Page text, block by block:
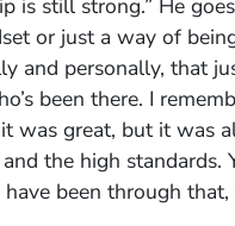
is still strong.” He goes
or just a way of
and personally, that
been there. I
was great, but it was
the high standards.
been through that,